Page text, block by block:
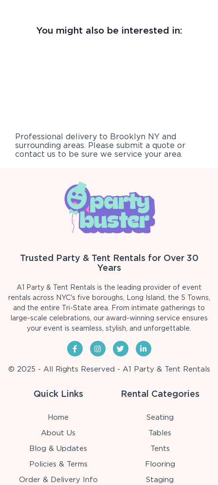
You might also be interested in:
Professional delivery to Brooklyn NY and
surrounding areas. Please submit a quote or
contact us to be sure we service your area.
Trusted Party & Tent Rentals for Over 30
Years
A1 Party & Tent Rentals is the leading provider of event
rentals across NYC's five boroughs, Long Island, the 5 Towns,
and the entire Tri-State area. From intimate gatherings to
large-scale celebrations, our award-winning service ensures
your event is seamless, stylish, and unforgettable.
© 2025 - All Rights Reserved - A1 Party & Tent Rentals
Quick Links
Home
About Us
Blog & Updates
Policies & Terms
Order & Delivery Info
Rental Categories
Seating
Tables
Tents
Flooring
Staging